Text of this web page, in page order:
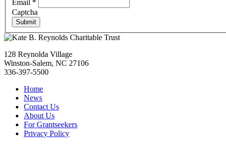
Email *
Captcha
Submit
128 Reynolda Village
Winston-Salem, NC 27106
336-397-5500
Home
News
Contact Us
About Us
For Grantseekers
Privacy Policy